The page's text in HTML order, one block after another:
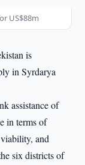
US$88m
is
in Syrdarya
assistance of
in terms of
and
six districts of